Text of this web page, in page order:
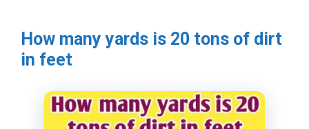
How many yards is 20 tons of dirt
in feet